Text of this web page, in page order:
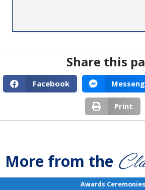
Share this
Facebook
Print
More from the
Awards Ceremonies